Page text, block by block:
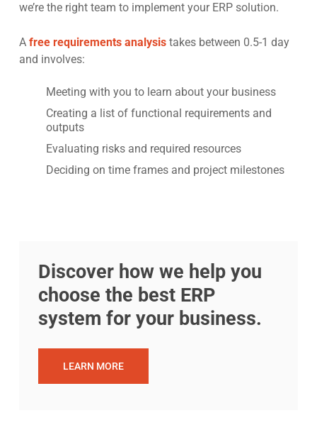
we’re the right team to implement your ERP solution.
Afree requirements analysis takes between 0.5-1 day
and involves:
Meeting with you to learn about your business
Creating a list of functional requirements and
outputs
Evaluating risks and required resources
Deciding on time frames and project milestones
Discover how we help you
choose the best ERP
system for your business.
LEARN MORE